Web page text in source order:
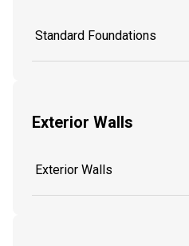
Standard Foundations
Exterior Walls
Exterior Walls